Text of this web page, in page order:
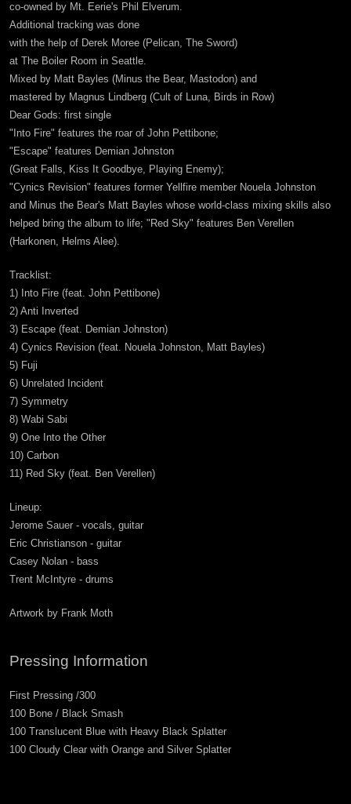
co-owned by Mt. Eerie's Phil Elverum.
Additional tracking was done
with the help of Derek Moree (Pelican, The Sword)
at The Boiler Room in Seattle.
Mixed by Matt Bayles (Minus the Bear, Mastodon) and
mastered by Magnus Lindberg (Cult of Luna, Birds in Row)
Dear Gods: first single
"Into Fire" features the roar of John Pettibone;
"Escape" features Demian Johnston
(Great Falls, Kiss It Goodbye, Playing Enemy);
"Cynics Revision" features former Yellfire member Nouela Johnston
and Minus the Bear's Matt Bayles whose world-class mixing skills also
helped bring the album to life; "Red Sky" features Ben Verellen
(Harkonen, Helms Alee).
Tracklist:
1) Into Fire (feat. John Pettibone)
2) Anti Inverted
3) Escape (feat. Demian Johnston)
4) Cynics Revision (feat. Nouela Johnston, Matt Bayles)
5) Fuji
6) Unrelated Incident
7) Symmetry
8) Wabi Sabi
9) One Into the Other
10) Carbon
11) Red Sky (feat. Ben Verellen)
Lineup:
Jerome Sauer - vocals, guitar
Eric Christianson - guitar
Casey Nolan - bass
Trent McIntyre - drums
Artwork by Frank Moth
Pressing Information
First Pressing /300
100 Bone / Black Smash
100 Translucent Blue with Heavy Black Splatter
100 Cloudy Clear with Orange and Silver Splatter